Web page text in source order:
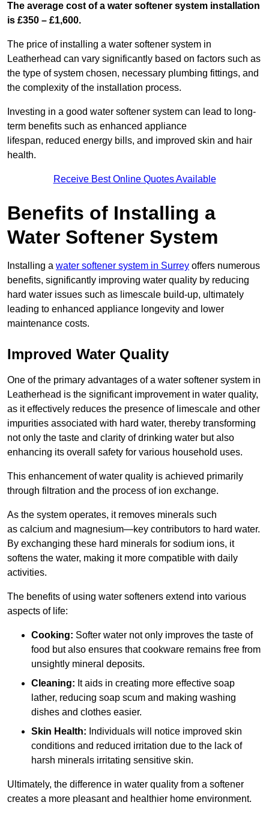
The average cost of a water softener system installation
is £350 – £1,600.
The price of installing a water softener system in
Leatherhead can vary significantly based on factors such as
the type of system chosen, necessary plumbing fittings, and
the complexity of the installation process.
Investing in a good water softener system can lead to long-
term benefits such as enhanced appliance
lifespan, reduced energy bills, and improved skin and hair
health.
Receive Best Online Quotes Available
Benefits of Installing a
Water Softener System
Installing a water softener system in Surrey offers numerous
benefits, significantly improving water quality by reducing
hard water issues such as limescale build-up, ultimately
leading to enhanced appliance longevity and lower
maintenance costs.
Improved Water Quality
One of the primary advantages of a water softener system in
Leatherhead is the significant improvement in water quality,
as it effectively reduces the presence of limescale and other
impurities associated with hard water, thereby transforming
not only the taste and clarity of drinking water but also
enhancing its overall safety for various household uses.
This enhancement of water quality is achieved primarily
through filtration and the process of ion exchange.
As the system operates, it removes minerals such
as calcium and magnesium—key contributors to hard water.
By exchanging these hard minerals for sodium ions, it
softens the water, making it more compatible with daily
activities.
The benefits of using water softeners extend into various
aspects of life:
Cooking: Softer water not only improves the taste of
food but also ensures that cookware remains free from
unsightly mineral deposits.
Cleaning: It aids in creating more effective soap
lather, reducing soap scum and making washing
dishes and clothes easier.
Skin Health: Individuals will notice improved skin
conditions and reduced irritation due to the lack of
harsh minerals irritating sensitive skin.
Ultimately, the difference in water quality from a softener
creates a more pleasant and healthier home environment.